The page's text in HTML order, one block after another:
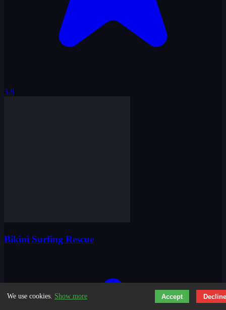
3.8
Bikini Surfing Rescue
We use cookies. Show more Accept Decline